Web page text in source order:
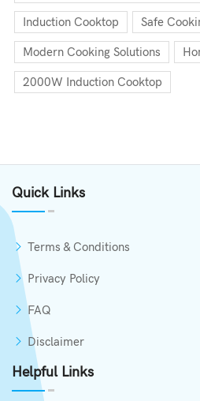
Induction Cooktop Safe
Modern Cooking Solutions
2000W Induction Cooktop
Quick Links
Terms & Conditions
Privacy Policy
FAQ
Disclaimer
Helpful Links